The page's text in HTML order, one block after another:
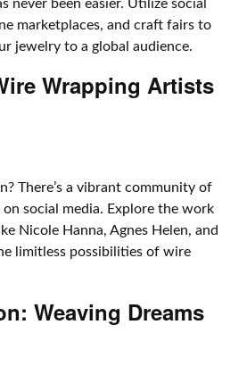
never been easier. Utilize social
marketplaces, and craft fairs to
jewelry to a global audience.
Wrapping Artists
There’s a vibrant community of
social media. Explore the work
Nicole Hanna, Agnes Helen, and
limitless possibilities of wire
Weaving Dreams